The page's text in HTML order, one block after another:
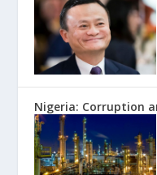
Nigeria: Corruption